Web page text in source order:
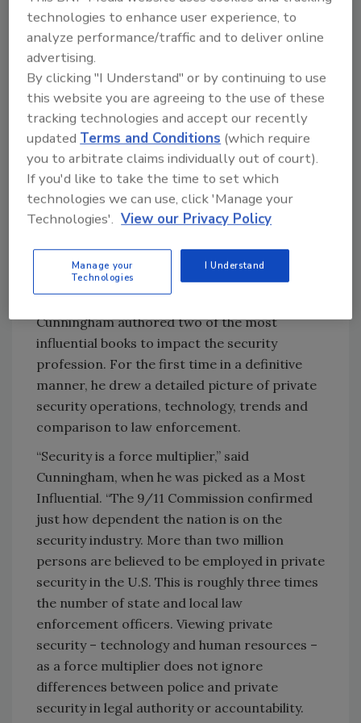
security and its government colleagues
purchase billions of dollars of technology and
services. And, third, partnerships between
public and private are ongoing and
contributing to the protection of society.
There was a time, some of you might
remember, when security directors often
came from the ranks of retired law
enforcement. That may still be the case with
some organizations. But there and elsewhere,
the bar has been set higher, thanks in great
measure to folks such as ASIS International
and the Security Executive Council.
Cunningham authored two of the most
influential books to impact the security
profession. For the first time in a definitive
manner, he drew a detailed picture of private
security operations, technology, trends and
comparison to law enforcement.
“Security is a force multiplier,” said
Cunningham, when he was picked as a Most
Influential. “The 9/11 Commission confirmed
just how dependent the nation is on the
security industry. More than two million
persons are believed to be employed in private
security in the U.S. This is roughly three times
the number of state and local law
enforcement officers. Viewing private
security – technology and human resources –
as a force multiplier does not ignore
differences between police and private
security in legal authority or accountability.
technologies to enhance user experience, to
analyze performance/traffic and to deliver online
advertising.
By clicking "I Understand" or by continuing to use
this website you are agreeing to the use of these
tracking technologies and accept our recently
updatedTerms and Conditions (which require
you to arbitrate claims individually out of court).
If you'd like to take the time to set which
technologies we can use, click 'Manage your
Technologies'. View our Privacy Policy
Manage your
Technologies
I Understand